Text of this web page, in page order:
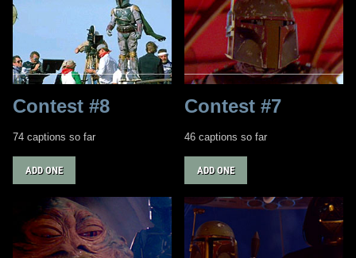
Contest #8
74 captions so far
ADD ONE
Contest #7
46 captions so far
ADD ONE